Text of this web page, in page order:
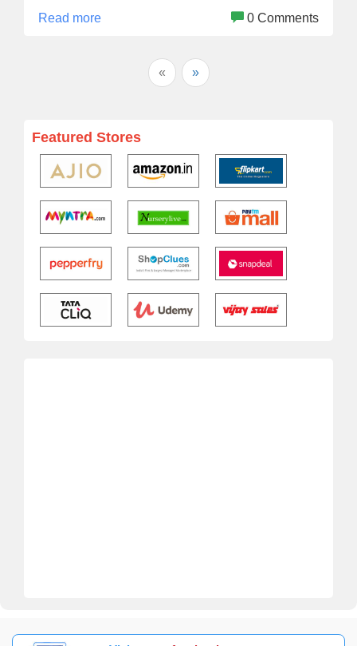
Read more
0 Comments
« »
Featured Stores